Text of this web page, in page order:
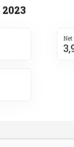
2023